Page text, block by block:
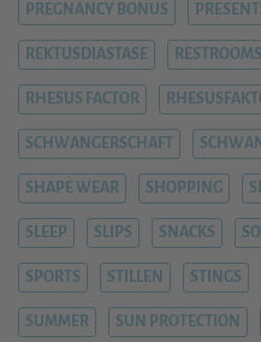
PREGNANCY BONUS
REKTUSDIASTASE RESTROOMS
RHESUS FACTOR
SCHWANGERSCHAFT
SHAPE WEAR SHOPPING
SLEEP SLIPS SNACKS
SPORTS STILLEN STINGS
SUMMER SUN PROTECTION